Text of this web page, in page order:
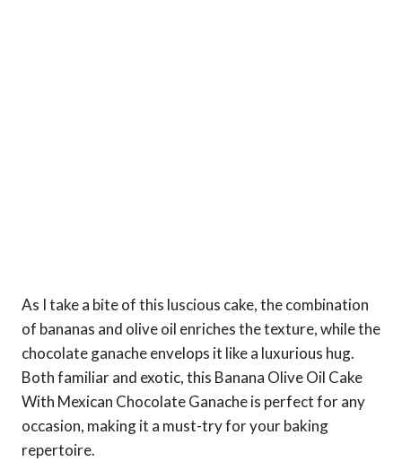
As I take a bite of this luscious cake, the combination
of bananas and olive oil enriches the texture, while the
chocolate ganache envelops it like a luxurious hug.
Both familiar and exotic, this Banana Olive Oil Cake
With Mexican Chocolate Ganache is perfect for any
occasion, making it a must-try for your baking
repertoire.